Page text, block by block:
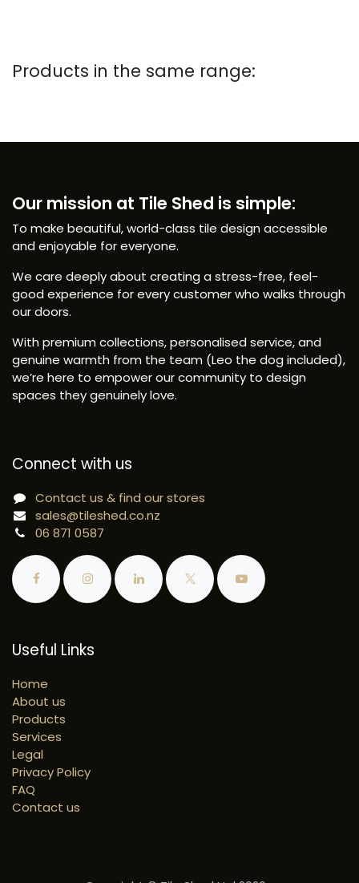
Products in the same range:
Useful Links
Home
About us
Products
Services
Legal
Privacy Policy
FAQ
Contact us
Our mission at Tile Shed is simple:
To make beautiful, world-class tile design accessible
and enjoyable for everyone.
We care deeply about creating a stress-free, feel-
good experience for every customer who walks through
our doors.
With premium collections, personalised service, and
genuine warmth from the team (Leo the dog included),
we’re here to empower our community to design
spaces they genuinely love.
Connect with us
Contact us & find our stores
sales@tileshed.co.nz
06 871 0587